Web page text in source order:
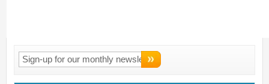
Connect WithLMV!